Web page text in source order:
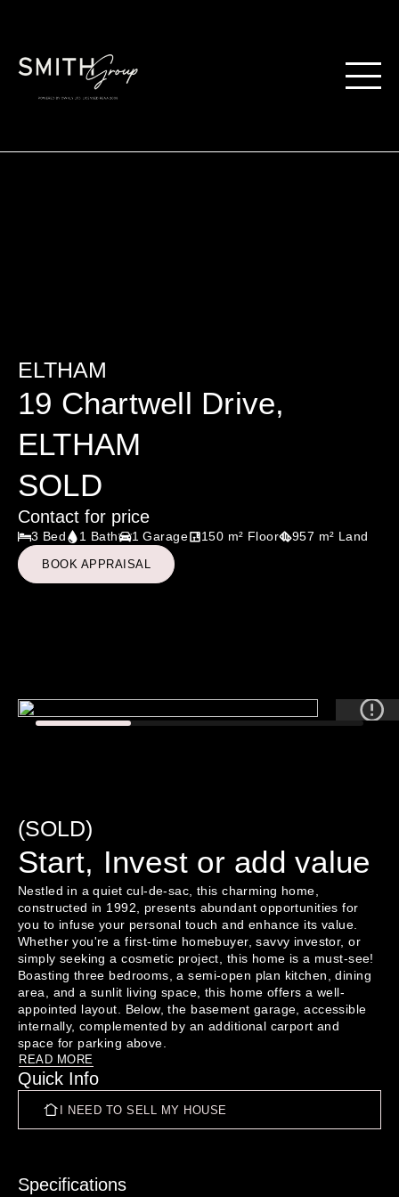
ELTHAM
19 Chartwell Drive,
ELTHAM
SOLD
Contact for price
3 Bed 1 Bath 1 Garage 150 m² Floor 957 m² Land
BOOK APPRAISAL
(SOLD)
Start, Invest or add value
Nestled in a quiet cul-de-sac, this charming home,
constructed in 1992, presents abundant opportunities for
you to infuse your personal touch and enhance its value.
Whether you're a first-time homebuyer, savvy investor, or
simply seeking a cosmetic project, this home is a must-see!
Boasting three bedrooms, a semi-open plan kitchen, dining
area, and a sunlit living space, this home offers a well-
appointed layout. Below, the basement garage, accessible
internally, complemented by an additional carport and
With secure fencing ensuring safety for both children and
pets, and a low-maintenance section, this property
deserves a top spot on your viewing list.
To book an inspection click the link below
READ MORE
Quick Info
I NEED TO SELL MY HOUSE
Specifications